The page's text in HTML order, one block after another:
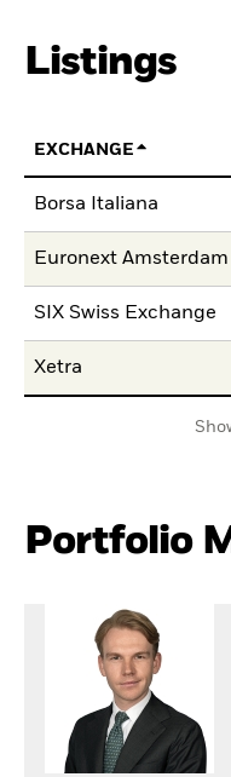
Listings
EXCHANGE
Borsa Italiana
Euronext Amsterdam
SIX Swiss Exchange
Xetra
Portfolio